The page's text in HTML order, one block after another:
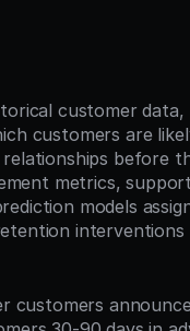
customer data,
customers are
before
metrics,
models
customers